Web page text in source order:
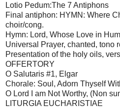
Lotio Pedum:The 7 Antiphons
Final antiphon: HYMN: Where
choir/cong.
Hymn: Lord, Whose Love in
Universal Prayer, chanted, tono
Presentation of the holy oils,
OFFERTORY
O Salutaris #1, Elgar
Chorale: Soul, Adorn Thyself
O Lord I am Not Worthy, (Non
LITURGIA EUCHARISTIAE